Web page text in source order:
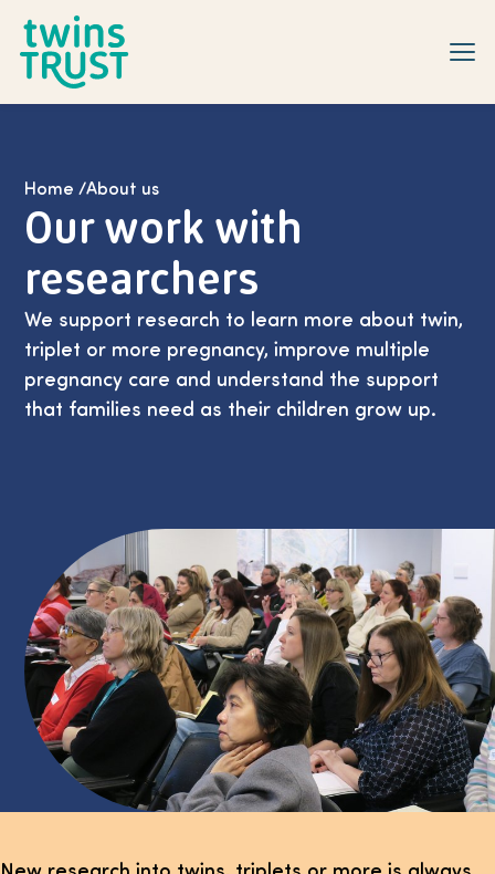
Home /About us
Our work with
researchers
We support research to learn more about twin,
triplet or more pregnancy, improve multiple
pregnancy care and understand the support
that families need as their children grow up.
New research into twins, triplets or more is always